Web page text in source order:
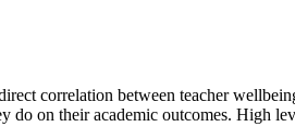
correlation between teacher
do on their academic outcomes. High